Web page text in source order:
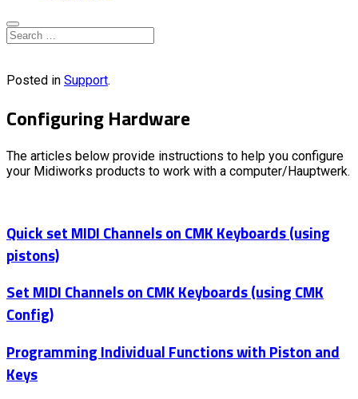
Posted in Support.
Configuring Hardware
The articles below provide instructions to help you configure
your Midiworks products to work with a computer/Hauptwerk.
Quick set MIDI Channels on CMK Keyboards (using
pistons)
Set MIDI Channels on CMK Keyboards (using CMK
Config)
Programming Individual Functions with Piston and
Keys